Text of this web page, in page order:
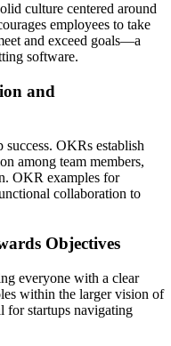
culture centered around
employees to take
and exceed goals—a
software.
and
OKRs establish
among team members,
OKR examples for
collaboration to
Objectives
everyone with a clear
within the larger vision of
for startups navigating